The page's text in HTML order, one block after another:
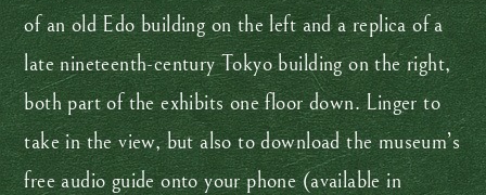
of an old Edo building on the left and a replica of a
late nineteenth-century Tokyo building on the right,
both part of the exhibits one floor down. Linger to
take in the view, but also to download the museum’s
free audio guide onto your phone (available in